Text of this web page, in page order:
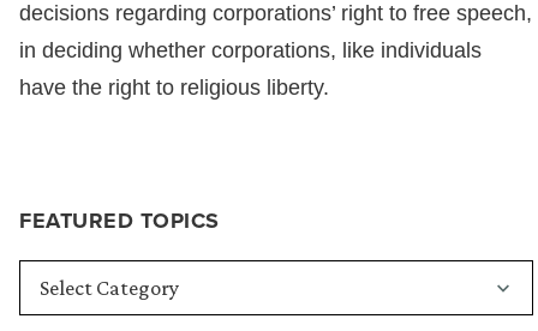
FEATURED TOPICS
decisions regarding corporations’ right to free speech,
in deciding whether corporations, like individuals
have the right to religious liberty.